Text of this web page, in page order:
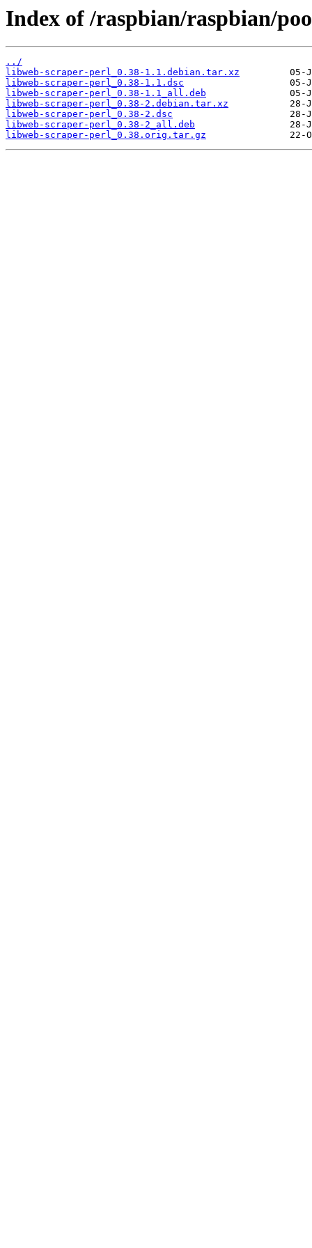
Index of /raspbian/raspbian/
../
libweb-scraper-perl_0.38-1.1.debian.tar.xz
libweb-scraper-perl_0.38-1.1.dsc
libweb-scraper-perl_0.38-1.1_all.deb
libweb-scraper-perl_0.38-2.debian.tar.xz
libweb-scraper-perl_0.38-2.dsc
libweb-scraper-perl_0.38-2_all.deb
libweb-scraper-perl_0.38.orig.tar.gz